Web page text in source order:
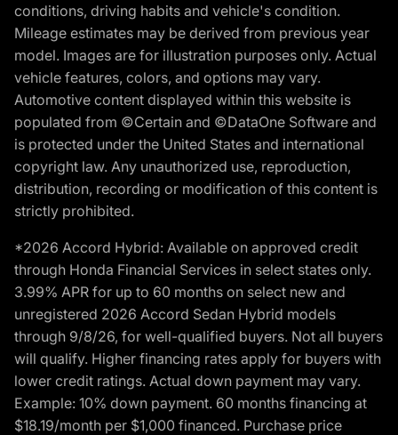
conditions, driving habits and vehicle's condition.
Mileage estimates may be derived from previous year
model. Images are for illustration purposes only. Actual
vehicle features, colors, and options may vary.
Automotive content displayed within this website is
populated from ©Certain and ©DataOne Software and
is protected under the United States and international
copyright law. Any unauthorized use, reproduction,
distribution, recording or modification of this content is
strictly prohibited.
*2026 Accord Hybrid: Available on approved credit
through Honda Financial Services in select states only.
3.99% APR for up to 60 months on select new and
unregistered 2026 Accord Sedan Hybrid models
through 9/8/26, for well-qualified buyers. Not all buyers
will qualify. Higher financing rates apply for buyers with
lower credit ratings. Actual down payment may vary.
Example: 10% down payment. 60 months financing at
$18.19/month per $1,000 financed. Purchase price